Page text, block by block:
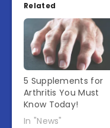
Related
5 Supplements for
Arthritis You Must
Know Today!
In "News"